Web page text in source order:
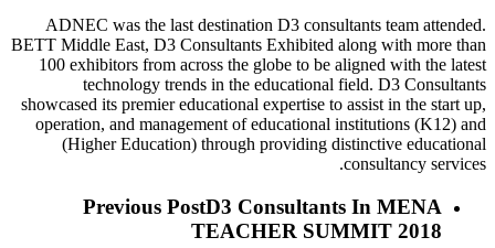
ADNEC was the last destination D3 consultants team attended.
BETT Middle East, D3 Consultants Exhibited along with more than
100 exhibitors from across the globe to be aligned with the latest
technology trends in the educational field. D3 Consultants
showcased its premier educational expertise to assist in the start up,
operation, and management of educational institutions (K12) and
(Higher Education) through providing distinctive educational
consultancy services.
Previous PostD3 Consultants In MENA
TEACHER SUMMIT 2018